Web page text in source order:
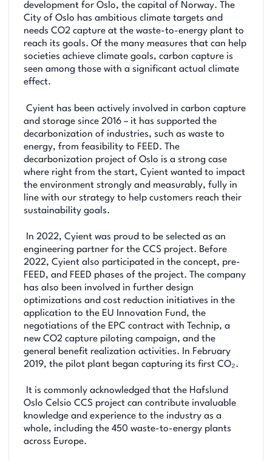
development for Oslo, the capital of Norway. The
City of Oslo has ambitious climate targets and
needs CO2 capture at the waste-to-energy plant to
reach its goals. Of the many measures that can help
societies achieve climate goals, carbon capture is
seen among those with a significant actual climate
effect.
Cyient has been actively involved in carbon capture
and storage since 2016 – it has supported the
decarbonization of industries, such as waste to
energy, from feasibility to FEED. The
decarbonization project of Oslo is a strong case
where right from the start, Cyient wanted to impact
the environment strongly and measurably, fully in
line with our strategy to help customers reach their
sustainability goals.
In 2022, Cyient was proud to be selected as an
engineering partner for the CCS project. Before
2022, Cyient also participated in the concept, pre-
FEED, and FEED phases of the project. The company
has also been involved in further design
optimizations and cost reduction initiatives in the
application to the EU Innovation Fund, the
negotiations of the EPC contract with Technip, a
new CO2 capture piloting campaign, and the
general benefit realization activities. In February
2019, the pilot plant began capturing its first CO₂.
It is commonly acknowledged that the Hafslund
Oslo Celsio CCS project can contribute invaluable
knowledge and experience to the industry as a
whole, including the 450 waste-to-energy plants
across Europe.